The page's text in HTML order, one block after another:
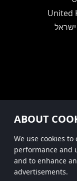
ABOUT
We use cookies
performance and
and to enhance
advertisements.
United
ישראל